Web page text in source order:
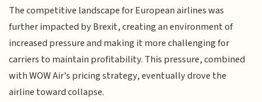
The competitive landscape for European airlines was
further impacted by Brexit, creating an environment of
increased pressure and making it more challenging for
carriers to maintain profitability. This pressure, combined
with WOW Air's pricing strategy, eventually drove the
airline toward collapse.